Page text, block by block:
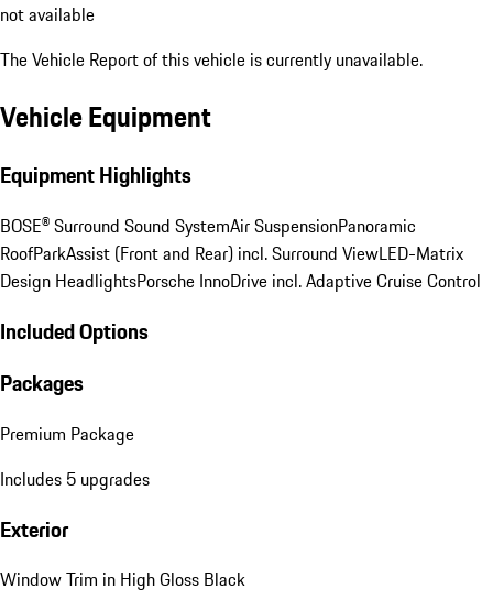
not available
The Vehicle Report of this vehicle is currently unavailable.
Vehicle Equipment
Equipment Highlights
BOSE® Surround Sound SystemAir SuspensionPanoramic
RoofParkAssist (Front and Rear) incl. Surround ViewLED-Matrix
Design HeadlightsPorsche InnoDrive incl. Adaptive Cruise Control
Included Options
Packages
Premium Package
Includes 5 upgrades
Exterior
Window Trim in High Gloss Black